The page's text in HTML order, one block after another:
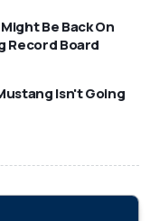
Be Back On
Record Board
Isn't Going